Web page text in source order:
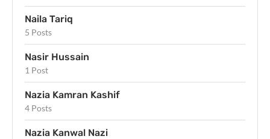
Naila Tariq
5 Posts
Nasir Hussain
1 Post
Nazia Kamran Kashif
4 Posts
Nazia Kanwal Nazi